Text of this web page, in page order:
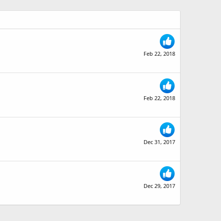
Feb 22, 2018
Feb 22, 2018
Dec 31, 2017
Dec 29, 2017